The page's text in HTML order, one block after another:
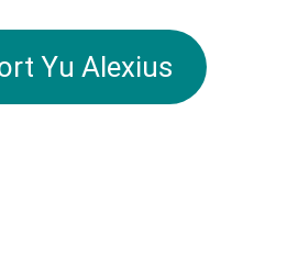
Yu Alexius